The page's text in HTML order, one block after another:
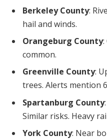
Berkeley County:
hail and winds.
Orangeburg County
common.
Greenville County:
trees. Alerts mention
Spartanburg County
Similar risks. Heavy
York County: Near